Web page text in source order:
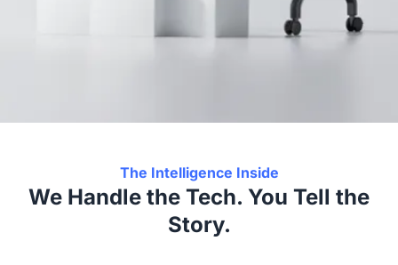
The Intelligence Inside
We Handle the Tech. You Tell the
Story.